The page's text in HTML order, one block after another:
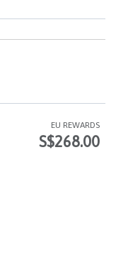
EU REWARDS
S$268.00